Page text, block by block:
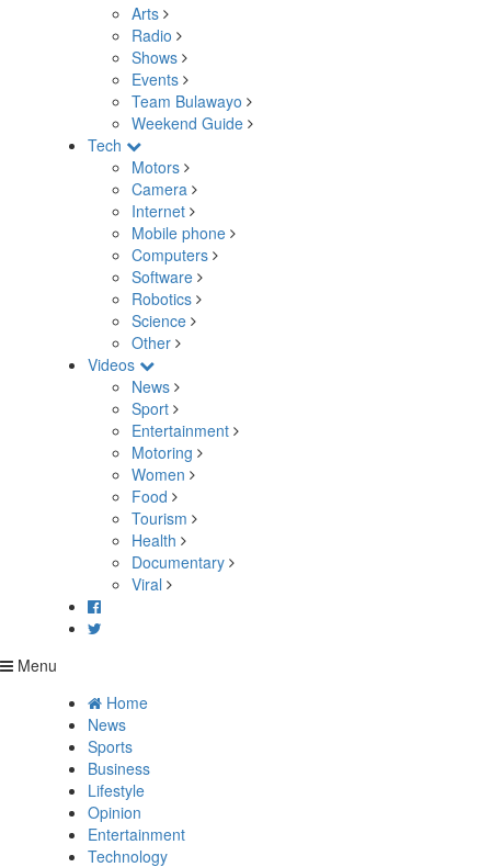
Arts
Radio
Shows
Events
Team Bulawayo
Weekend Guide
Tech
Motors
Camera
Internet
Mobile phone
Computers
Software
Robotics
Science
Other
Videos
News
Sport
Entertainment
Motoring
Women
Food
Tourism
Health
Documentary
Viral
Menu
Home
News
Sports
Business
Lifestyle
Opinion
Entertainment
Technology